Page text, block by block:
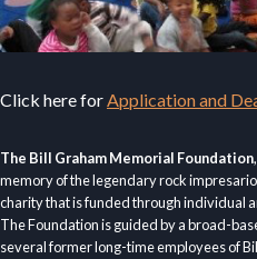
Click here forApplication and
The Bill Graham Memorial Foundation
memory of the legendary rock
charity that is funded through individual
The Foundation is guided by a broad-
several former long-time employees of